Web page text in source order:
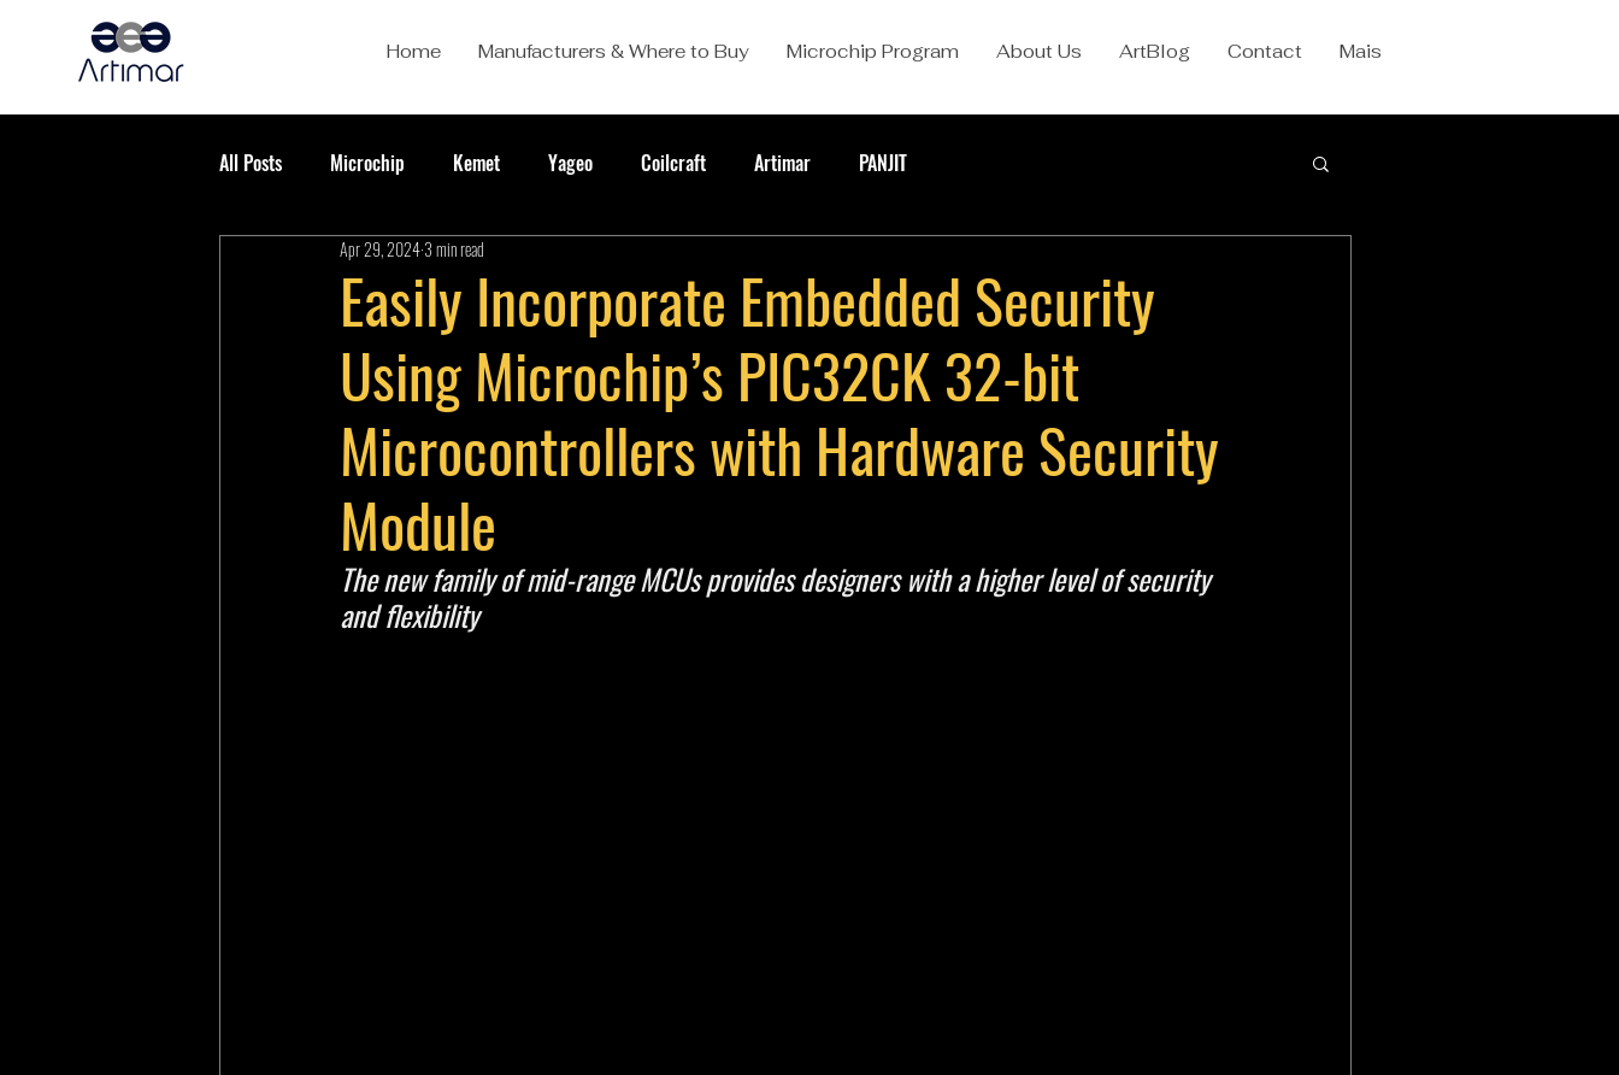
Home Manufacturers & Where to Buy Microchip Program About Us ArtBlog Contact Mais
All Posts Microchip Kemet Yageo Coilcraft Artimar PANJIT
Easily Incorporate Embedded Security
Using Microchip’s PIC32CK 32-bit
Microcontrollers with Hardware Security
Module
Apr 29, 20243 min read
The new family of mid-range MCUs provides designers with a higher level of security
and flexibility